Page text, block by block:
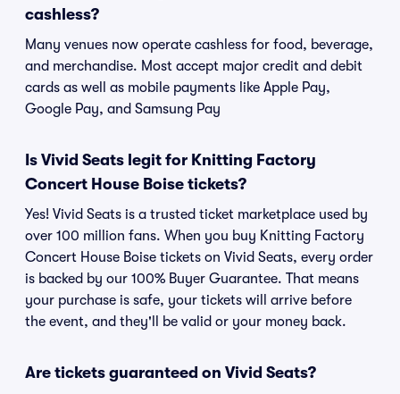
cashless?
Many venues now operate cashless for food, beverage,
and merchandise. Most accept major credit and debit
cards as well as mobile payments like Apple Pay,
Google Pay, and Samsung Pay
Is Vivid Seats legit for Knitting Factory
Concert House Boise tickets?
Yes! Vivid Seats is a trusted ticket marketplace used by
over 100 million fans. When you buy Knitting Factory
Concert House Boise tickets on Vivid Seats, every order
is backed by our 100% Buyer Guarantee. That means
your purchase is safe, your tickets will arrive before
the event, and they'll be valid or your money back.
Are tickets guaranteed on Vivid Seats?